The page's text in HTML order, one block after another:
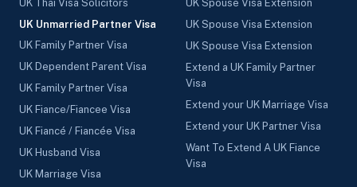
UK Thai Visa Solicitors
UK Unmarried Partner Visa
UK Family Partner Visa
UK Dependent Parent Visa
UK Family Partner Visa
UK Fiance/Fiancee Visa
UK Fiancé / Fiancée Visa
UK Husband Visa
UK Marriage Visa
UK Spouse Visa Extension
UK Spouse Visa Extension
UK Spouse Visa Extension
Extend a UK Family Partner
Visa
Extend your UK Marriage Visa
Extend your UK Partner Visa
Want To Extend A UK Fiance
Visa